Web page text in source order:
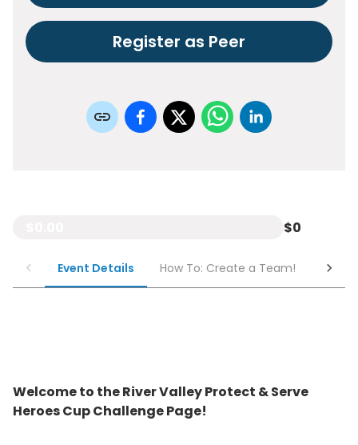
$0
Event Details How To: Create a Team! How
Welcome to the River Valley Protect & Serve
Heroes Cup Challenge Page!
Register as Peer